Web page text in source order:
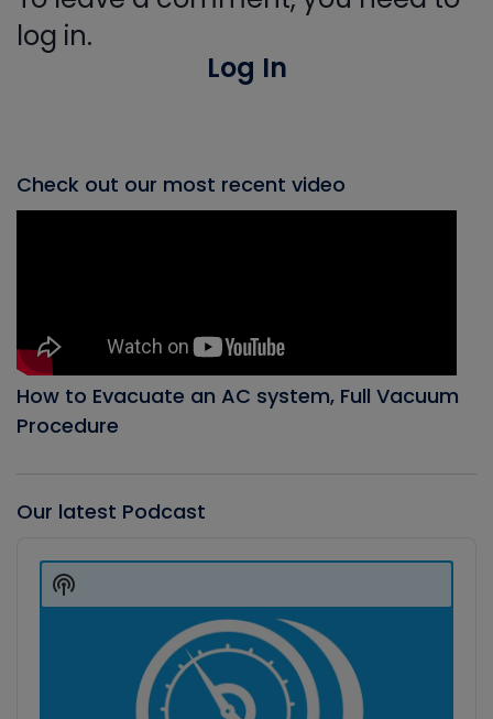
log in.
Log In
Check out our most recent video
How to Evacuate an AC system, Full Vacuum
Procedure
Our latest Podcast
Player
Show
Podcast